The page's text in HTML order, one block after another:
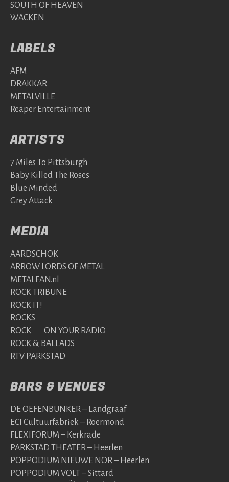
SOUTH OF HEAVEN
WACKEN
LABELS
AFM
DRAKKAR
METALVILLE
Reaper Entertainment
ARTISTS
7 Miles To Pittsburgh
Baby Killed The Roses
Blue Minded
Grey Attack
MEDIA
AARDSCHOK
ARROW LORDS OF METAL
METALFAN.nl
ROCK TRIBUNE
ROCK IT!
ROCKS
ROCK ON YOUR RADIO
ROCK & BALLADS
RTV PARKSTAD
BARS & VENUES
DE OEFENBUNKER – Landgraaf
ECI Cultuurfabriek – Roermond
FLEXIFORUM – Kerkrade
PARKSTAD THEATER – Heerlen
POPPODIUM NIEUWE NOR – Heerlen
POPPODIUM VOLT – Sittard